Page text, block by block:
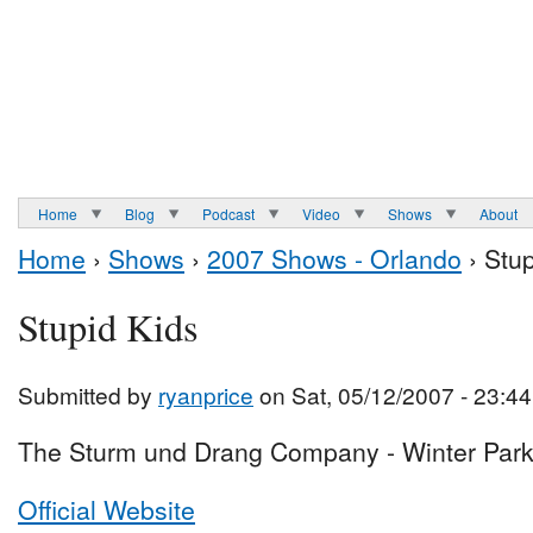
Home Blog Podcast Video Shows About
Home › Shows › 2007 Shows - Orlando ›
Stupid Kids
Submitted by ryanprice on Sat, 05/12/2007 - 23:44
The Sturm und Drang Company - Winter
Official Website